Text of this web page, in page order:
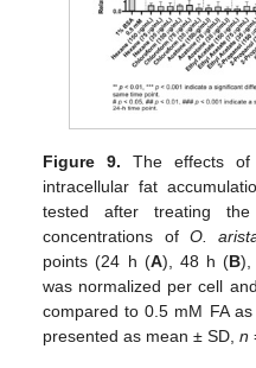
Figure 9. The effects
intracellular fat
tested after treating
concentrations of O.
points (24 h (A), 48 h (B),
was normalized per cell
compared to 0.5 mM FA
presented as mean ± SD,n